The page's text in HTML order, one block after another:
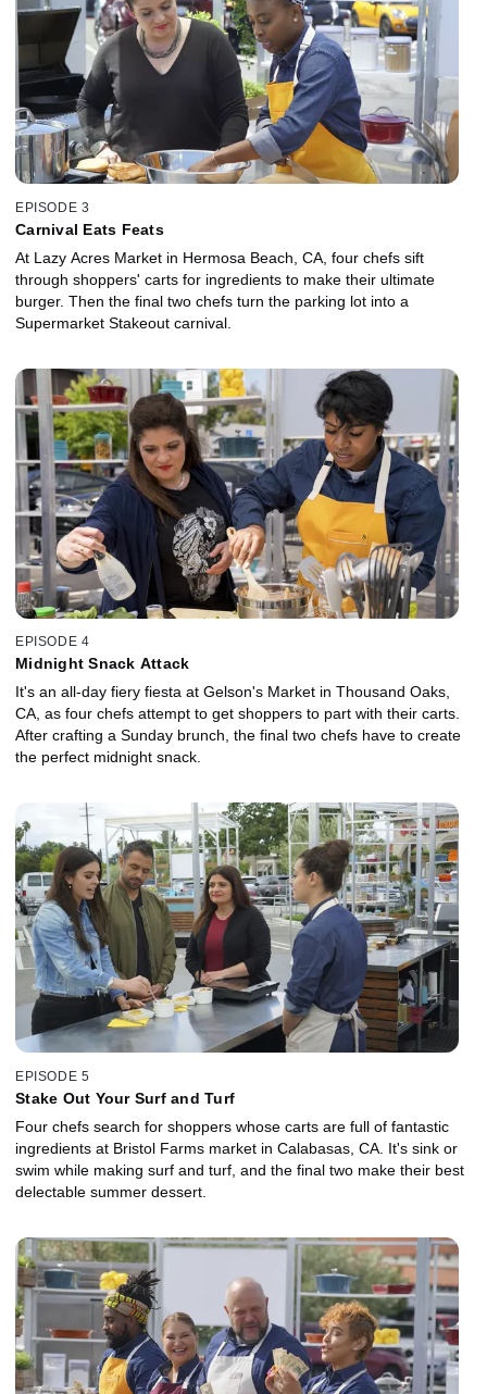
EPISODE 3
Carnival Eats Feats
At Lazy Acres Market in Hermosa Beach, CA, four chefs sift
through shoppers' carts for ingredients to make their ultimate
burger. Then the final two chefs turn the parking lot into a
Supermarket Stakeout carnival.
EPISODE 4
Midnight Snack Attack
It's an all-day fiery fiesta at Gelson's Market in Thousand Oaks,
CA, as four chefs attempt to get shoppers to part with their carts.
After crafting a Sunday brunch, the final two chefs have to create
the perfect midnight snack.
EPISODE 5
Stake Out Your Surf and Turf
Four chefs search for shoppers whose carts are full of fantastic
ingredients at Bristol Farms market in Calabasas, CA. It's sink or
swim while making surf and turf, and the final two make their best
delectable summer dessert.